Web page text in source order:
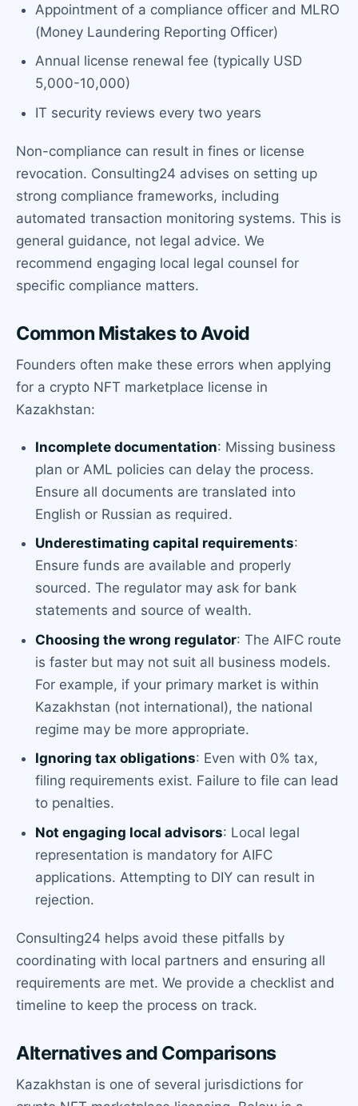
Appointment of a compliance officer and MLRO
(Money Laundering Reporting Officer)
Annual license renewal fee (typically USD
5,000-10,000)
IT security reviews every two years
Non-compliance can result in fines or license
revocation. Consulting24 advises on setting up
strong compliance frameworks, including
automated transaction monitoring systems. This is
general guidance, not legal advice. We
recommend engaging local legal counsel for
specific compliance matters.
Common Mistakes to Avoid
Founders often make these errors when applying
for a crypto NFT marketplace license in
Kazakhstan:
Incomplete documentation: Missing business
plan or AML policies can delay the process.
Ensure all documents are translated into
English or Russian as required.
Underestimating capital requirements:
Ensure funds are available and properly
sourced. The regulator may ask for bank
statements and source of wealth.
Choosing the wrong regulator: The AIFC route
is faster but may not suit all business models.
For example, if your primary market is within
Kazakhstan (not international), the national
regime may be more appropriate.
Ignoring tax obligations: Even with 0% tax,
filing requirements exist. Failure to file can lead
to penalties.
Not engaging local advisors: Local legal
representation is mandatory for AIFC
applications. Attempting to DIY can result in
rejection.
Consulting24 helps avoid these pitfalls by
coordinating with local partners and ensuring all
requirements are met. We provide a checklist and
timeline to keep the process on track.
Alternatives and Comparisons
Kazakhstan is one of several jurisdictions for